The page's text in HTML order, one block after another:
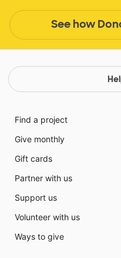
See how
Find a project
Give monthly
Gift cards
Partner with us
Support us
Volunteer with us
Ways to give